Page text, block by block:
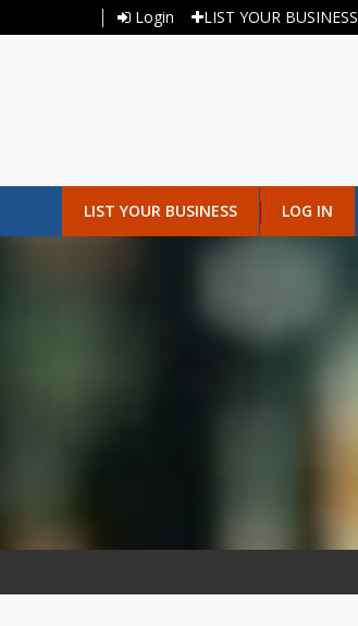
Login LIST YOUR BUSINESS
LIST YOUR BUSINESS LOG IN